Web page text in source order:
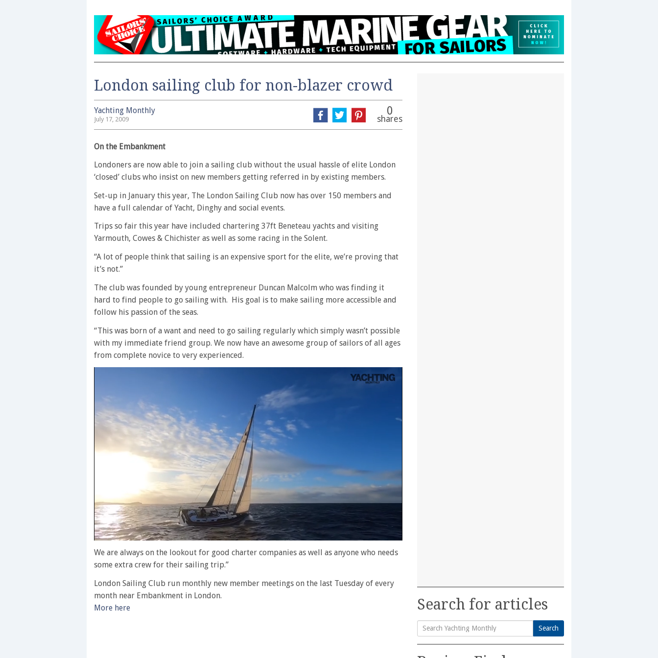
London sailing club for non-blazer crowd
Yachting Monthly
July 17, 2009
0
shares
On the Embankment
Londoners are now able to join a sailing club without the usual hassle of elite London
‘closed’ clubs who insist on new members getting referred in by existing members.
Set-up in January this year, The London Sailing Club now has over 150 members and
have a full calendar of Yacht, Dinghy and social events.
Trips so fair this year have included chartering 37ft Beneteau yachts and visiting
Yarmouth, Cowes & Chichister as well as some racing in the Solent.
“A lot of people think that sailing is an expensive sport for the elite, we’re proving that
it’s not.”
The club was founded by young entrepreneur Duncan Malcolm who was finding it
hard to find people to go sailing with. His goal is to make sailing more accessible and
follow his passion of the seas.
“This was born of a want and need to go sailing regularly which simply wasn’t possible
with my immediate friend group. We now have an awesome group of sailors of all ages
from complete novice to very experienced.
of
minute,
secondsVolume
We are always on the lookout for good charter companies as well as anyone who needs
some extra crew for their sailing trip.”
London Sailing Club run monthly new member meetings on the last Tuesday of every
month near Embankment in London.
More here
Search for articles
Search
for:
Search